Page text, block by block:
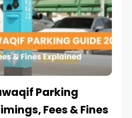
Parking
Fees & Fines